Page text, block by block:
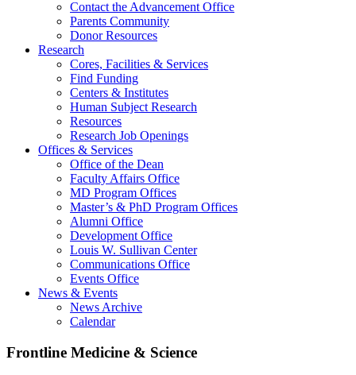
Contact the Advancement Office
Parents Community
Donor Resources
Research
Cores, Facilities & Services
Find Funding
Centers & Institutes
Human Subject Research
Resources
Research Job Openings
Offices & Services
Office of the Dean
Faculty Affairs Office
MD Program Offices
Master’s & PhD Program Offices
Alumni Office
Development Office
Louis W. Sullivan Center
Communications Office
Events Office
News & Events
News Archive
Calendar
Frontline Medicine & Science